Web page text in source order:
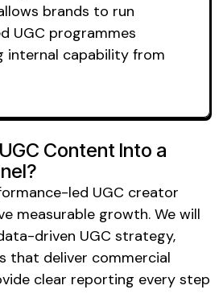
brands to run
UGC programmes
internal capability from
UGC Content Into a
led UGC creator
measurable growth. We will
driven UGC strategy,
that deliver commercial
clear reporting every step